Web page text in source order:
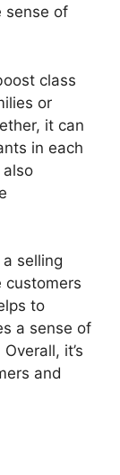
sense of
class
or
it can
in each
selling
customers
to
a sense of
it’s
and